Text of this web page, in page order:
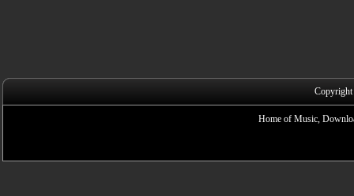
Home of Music,